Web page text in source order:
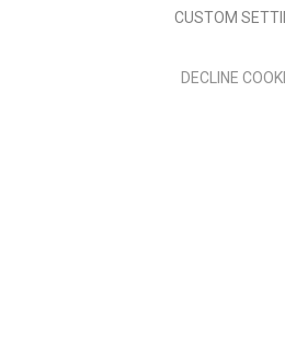
authorised and regulated by the
CUSTOM
DECLINE